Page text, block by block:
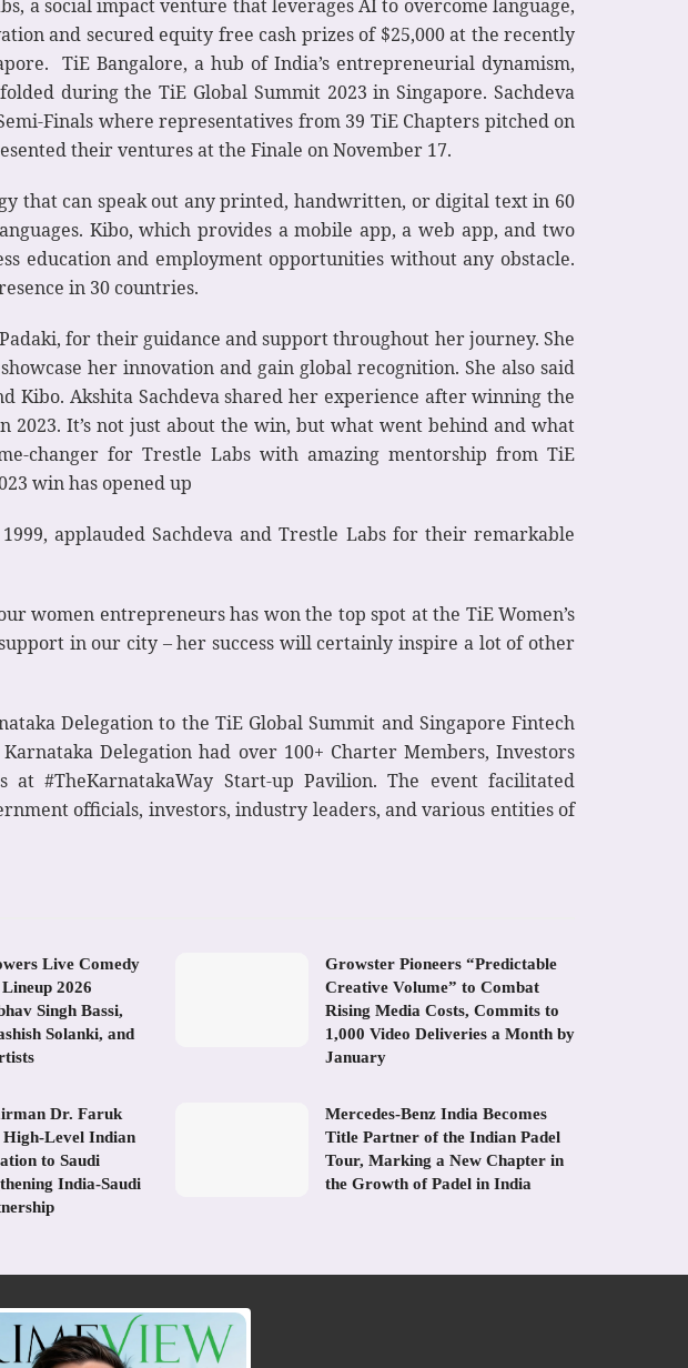
a social impact venture that leverages AI to overcome language,
and secured equity free cash prizes of $25,000 at the recently
TiE Bangalore, a hub of India’s entrepreneurial dynamism,
during the TiE Global Summit 2023 in Singapore. Sachdeva
Finals where representatives from 39 TiE Chapters pitched on
their ventures at the Finale on November 17.
that can speak out any printed, handwritten, or digital text in 60
Kibo, which provides a mobile app, a web app, and two
education and employment opportunities without any obstacle.
in 30 countries.
for their guidance and support throughout her journey. She
her innovation and gain global recognition. She also said
Akshita Sachdeva shared her experience after winning the
2023. It’s not just about the win, but what went behind and what
changer for Trestle Labs with amazing mentorship from TiE
win has opened up
applauded Sachdeva and Trestle Labs for their remarkable
women entrepreneurs has won the top spot at the TiE Women’s
in our city – her success will certainly inspire a lot of other
Delegation to the TiE Global Summit and Singapore Fintech
Delegation had over 100+ Charter Members, Investors
#TheKarnatakaWay Start-up Pavilion. The event facilitated
officials, investors, industry leaders, and various entities of
Live Comedy
2026
Singh Bassi,
Solanki, and
Growster Pioneers “Predictable
Creative Volume” to Combat
Rising Media Costs, Commits to
1,000 Video Deliveries a Month by
January
Dr. Faruk
High-Level Indian
to Saudi
India-Saudi
Mercedes-Benz India Becomes
Title Partner of the Indian Padel
Tour, Marking a New Chapter in
the Growth of Padel in India